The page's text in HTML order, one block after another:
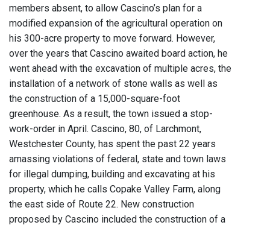
members absent, to allow Cascino’s plan for a
modified expansion of the agricultural operation on
his 300-acre property to move forward. However,
over the years that Cascino awaited board action, he
went ahead with the excavation of multiple acres, the
installation of a network of stone walls as well as
the construction of a 15,000-square-foot
greenhouse. As a result, the town issued a stop-
work-order in April. Cascino, 80, of Larchmont,
Westchester County, has spent the past 22 years
amassing violations of federal, state and town laws
for illegal dumping, building and excavating at his
property, which he calls Copake Valley Farm, along
the east side of Route 22. New construction
proposed by Cascino included the construction of a